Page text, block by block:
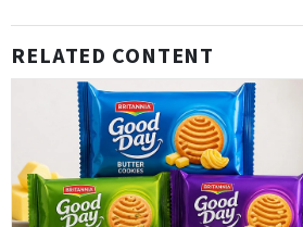
RELATED CONTENT